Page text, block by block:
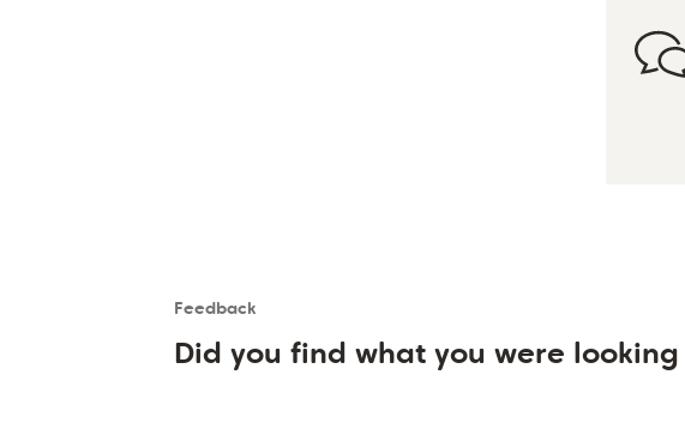
Feedback
User feedback form
Did you find what you were looking